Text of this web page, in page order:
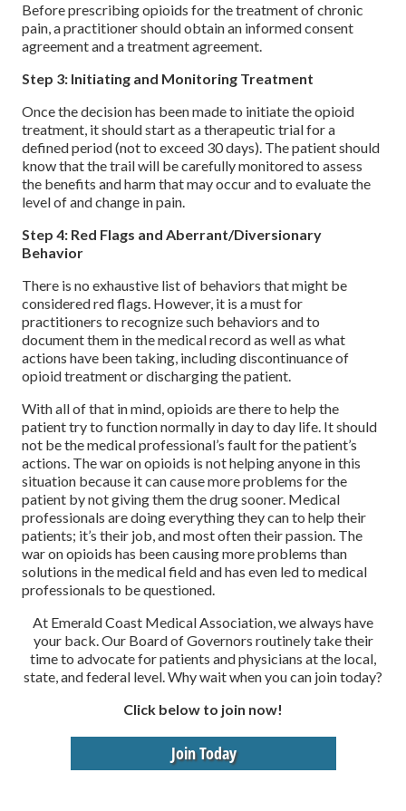
Before prescribing opioids for the treatment of chronic
pain, a practitioner should obtain an informed consent
agreement and a treatment agreement.
Step 3: Initiating and Monitoring Treatment
Once the decision has been made to initiate the opioid
treatment, it should start as a therapeutic trial for a
defined period (not to exceed 30 days). The patient should
know that the trail will be carefully monitored to assess
the benefits and harm that may occur and to evaluate the
level of and change in pain.
Step 4: Red Flags and Aberrant/Diversionary
Behavior
There is no exhaustive list of behaviors that might be
considered red flags. However, it is a must for
practitioners to recognize such behaviors and to
document them in the medical record as well as what
actions have been taking, including discontinuance of
opioid treatment or discharging the patient.
With all of that in mind, opioids are there to help the
patient try to function normally in day to day life. It should
not be the medical professional’s fault for the patient’s
actions. The war on opioids is not helping anyone in this
situation because it can cause more problems for the
patient by not giving them the drug sooner. Medical
professionals are doing everything they can to help their
patients; it’s their job, and most often their passion. The
war on opioids has been causing more problems than
solutions in the medical field and has even led to medical
professionals to be questioned.
At Emerald Coast Medical Association, we always have
your back. Our Board of Governors routinely take their
time to advocate for patients and physicians at the local,
state, and federal level. Why wait when you can join today?
Click below to join now!